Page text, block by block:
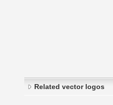
Related vector logos